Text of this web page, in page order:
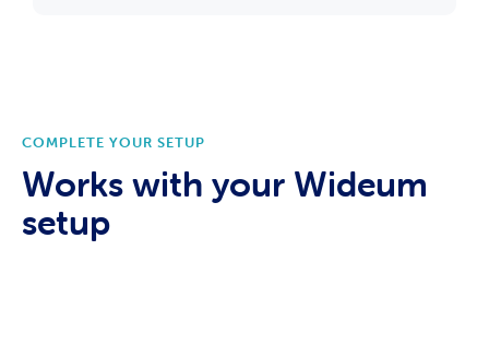
COMPLETE YOUR SETUP
Works with your Wideum
setup